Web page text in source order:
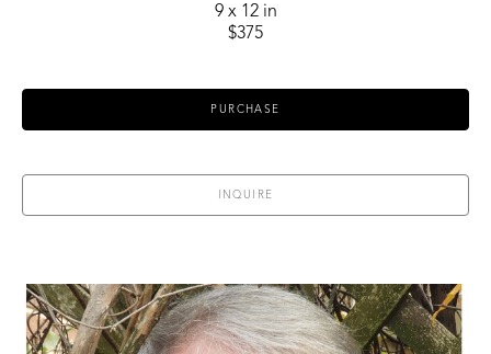
9 x 12 in
$375
PURCHASE
INQUIRE